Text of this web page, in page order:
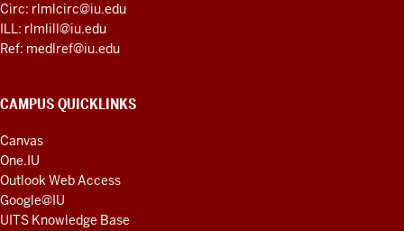
Circ: rlmlcirc@iu.edu
ILL: rlmlill@iu.edu
Ref: medlref@iu.edu
CAMPUS QUICKLINKS
Canvas
One.IU
Outlook Web Access
Google@IU
UITS Knowledge Base